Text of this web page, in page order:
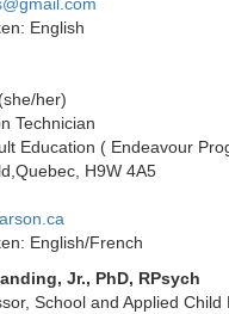
English
(she/her)
Technician
Education ( Endeavour
H9W 4A5
English/French
Jr., PhD, RPsych
School and Applied Child